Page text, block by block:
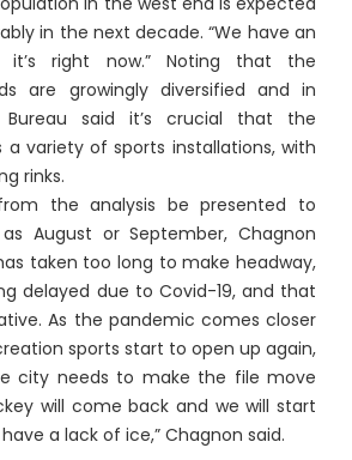
in the next decade. “We have an
it’s right now.” Noting that the
are growingly diversified and in
Bureau said it’s crucial that the
variety of sports installations, with
rinks.
the analysis be presented to
August or September, Chagnon
taken too long to make headway,
delayed due to Covid-19, and that
As the pandemic comes closer
sports start to open up again,
city needs to make the file move
will come back and we will start
a lack of ice,” Chagnon said.